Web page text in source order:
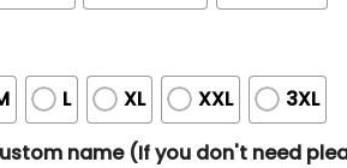
L XL XXL
3XL
name (If you don't need